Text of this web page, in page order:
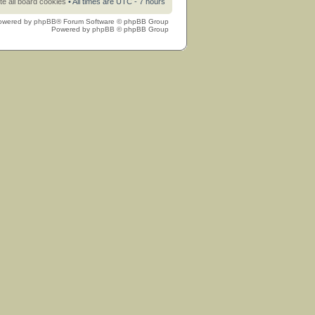
by phpBB® Forum Software © phpBB Group
Powered by phpBB © phpBB Group